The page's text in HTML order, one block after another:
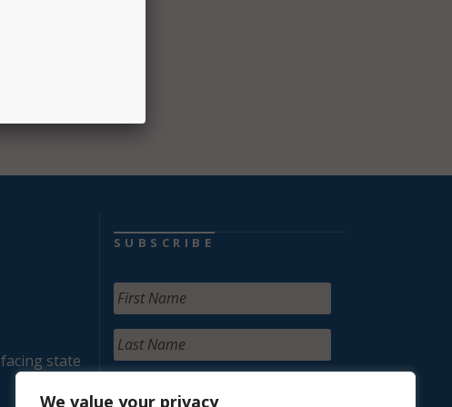
We value your privacy
state
SUBSCRIBE